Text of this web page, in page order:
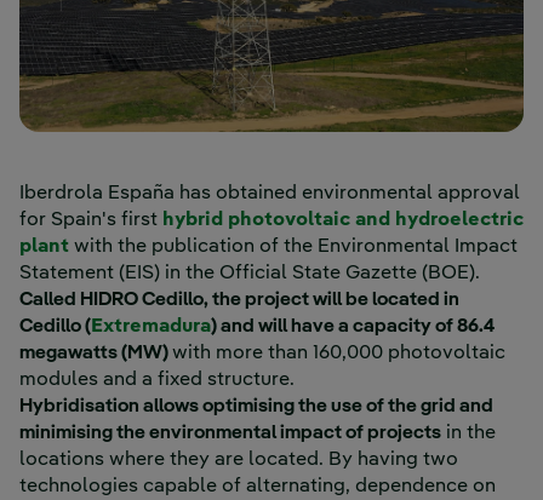
Iberdrola España has obtained environmental approval
for Spain's first hybrid photovoltaic and hydroelectric
plantExternal link, opens in new window.
with the publication of the Environmental Impact
Statement (EIS) in the Official State Gazette (BOE).
Called HIDRO Cedillo, the project will be located in
Cedillo (Extremadura) and will have a capacity of 86.4
megawatts (MW)with more than 160,000 photovoltaic
modules and a fixed structure.
Hybridisation allows optimising the use of the grid and
minimising the environmental impact of projects in the
locations where they are located. By having two
technologies capable of alternating, dependence on